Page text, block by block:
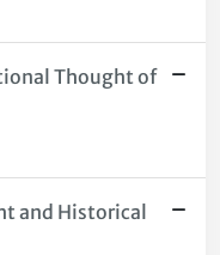
Thought of
and Historical